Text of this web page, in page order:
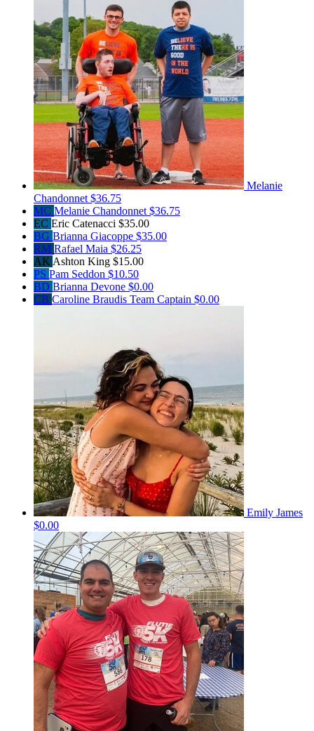
Melanie
Chandonnet $36.75
MC Melanie Chandonnet $36.75
EC Eric Catenacci $35.00
BG Brianna Giacoppe $35.00
RM Rafael Maia $26.25
AK Ashton King $15.00
PS Pam Seddon $10.50
BD Brianna Devone $0.00
CB Caroline Braudis Team Captain $0.00
Emily James
$0.00